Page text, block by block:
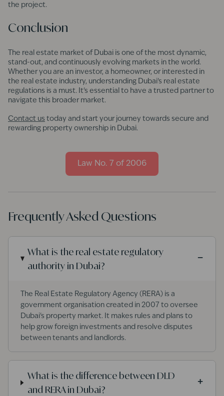
the project.
Conclusion
The real estate market of Dubai is one of the most dynamic,
stand-out, and continuously evolving markets in the world.
Whether you are an investor, a homeowner, or interested in
the real estate industry, understanding Dubai’s real estate
regulations is a must. It's essential to have a trusted partner to
navigate this broader market.
Contact us today and start your journey towards secure and
rewarding property ownership in Dubai.
Law No. 7 of 2006
Frequently Asked Questions
What is the real estate regulatory
authority in Dubai?
−
The Real Estate Regulatory Agency (RERA) is a
government organisation created in 2007 to oversee
Dubai's property market. It makes rules and plans to
help grow foreign investments and resolve disputes
between tenants and landlords.
What is the difference between DLD
and RERA in Dubai?
+